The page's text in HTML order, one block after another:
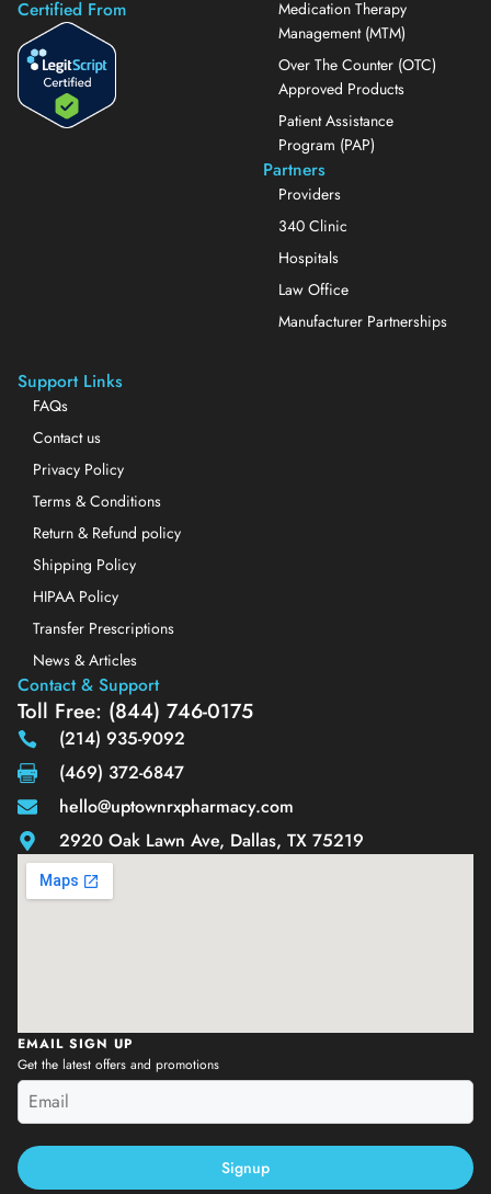
Certified From
Medication Therapy
Management (MTM)
Over The Counter (OTC)
Approved Products
Patient Assistance
Program (PAP)
Partners
Providers
340 Clinic
Hospitals
Law Office
Manufacturer Partnerships
Support Links
FAQs
Contact us
Privacy Policy
Terms & Conditions
Return & Refund policy
Shipping Policy
HIPAA Policy
Transfer Prescriptions
News & Articles
Contact & Support
Toll Free: (844) 746-0175
(214) 935-9092
(469) 372-6847
hello@uptownrxpharmacy.com
2920 Oak Lawn Ave, Dallas, TX 75219
EMAIL SIGN UP
Get the latest offers and promotions
Signup